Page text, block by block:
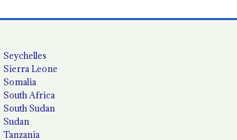
Seychelles
Sierra Leone
Somalia
South Africa
South Sudan
Sudan
Tanzania